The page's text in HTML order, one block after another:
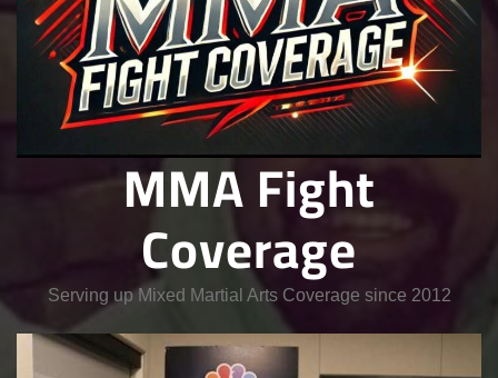
MMA Fight
Coverage
Serving up Mixed Martial Arts Coverage since 2012